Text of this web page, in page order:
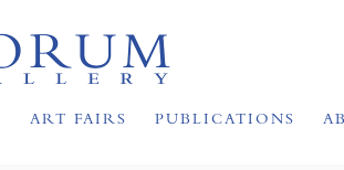
ART FAIRS PUBLICATIONS